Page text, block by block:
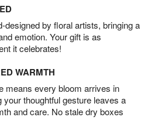
designed by floral artists, bringing a
emotion. Your gift is as
it celebrates!
WARMTH
means every bloom arrives in
thoughtful gesture leaves a
and care. No stale dry boxes